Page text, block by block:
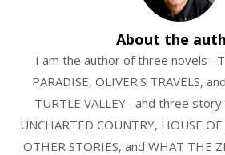
About the
I am the author of three novels--
PARADISE, OLIVER'S TRAVELS,
TURTLE VALLEY--and three
UNCHARTED COUNTRY, HOUSE
OTHER STORIES, and WHAT THE